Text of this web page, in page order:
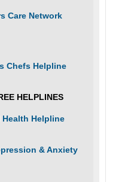
Care Network
Chefs Helpline
HELPLINES
Health Helpline
& Anxiety